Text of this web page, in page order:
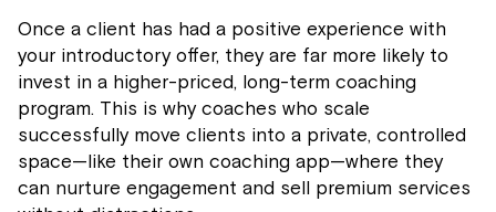
Once a client has had a positive experience with
your introductory offer, they are far more likely to
invest in a higher-priced, long-term coaching
program. This is why coaches who scale
successfully move clients into a private, controlled
space—like their own coaching app—where they
can nurture engagement and sell premium services